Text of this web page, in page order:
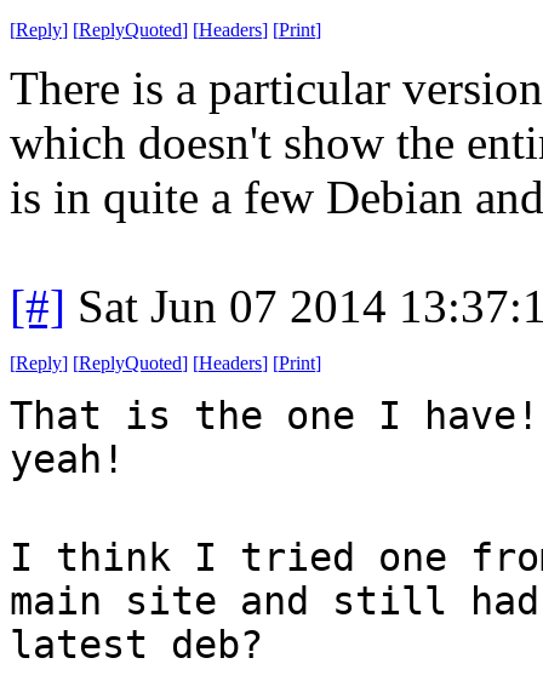
[Reply] [ReplyQuoted] [Headers] [Print]
There is a particular
which doesn't show the
is in quite a few Debian
[#] Sat Jun 07 2014
[Reply] [ReplyQuoted] [Headers] [Print]
That is the one I have!
yeah!
I think I tried one
main site and still had
latest deb?